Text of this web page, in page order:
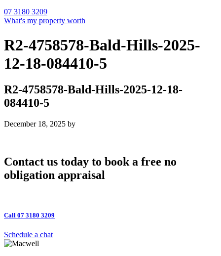
07 3180 3209
What's my property worth
R2-4758578-Bald-Hills-2025-
12-18-084410-5
R2-4758578-Bald-Hills-2025-12-18-
084410-5
December 18, 2025 by
Contact us today to book a free no
obligation appraisal
Call 07 3180 3209
Schedule a chat